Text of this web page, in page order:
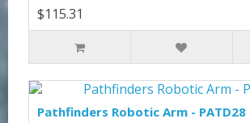
$115.31
Pathfinders Robotic Arm - PATD28